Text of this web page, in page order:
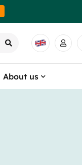
About us